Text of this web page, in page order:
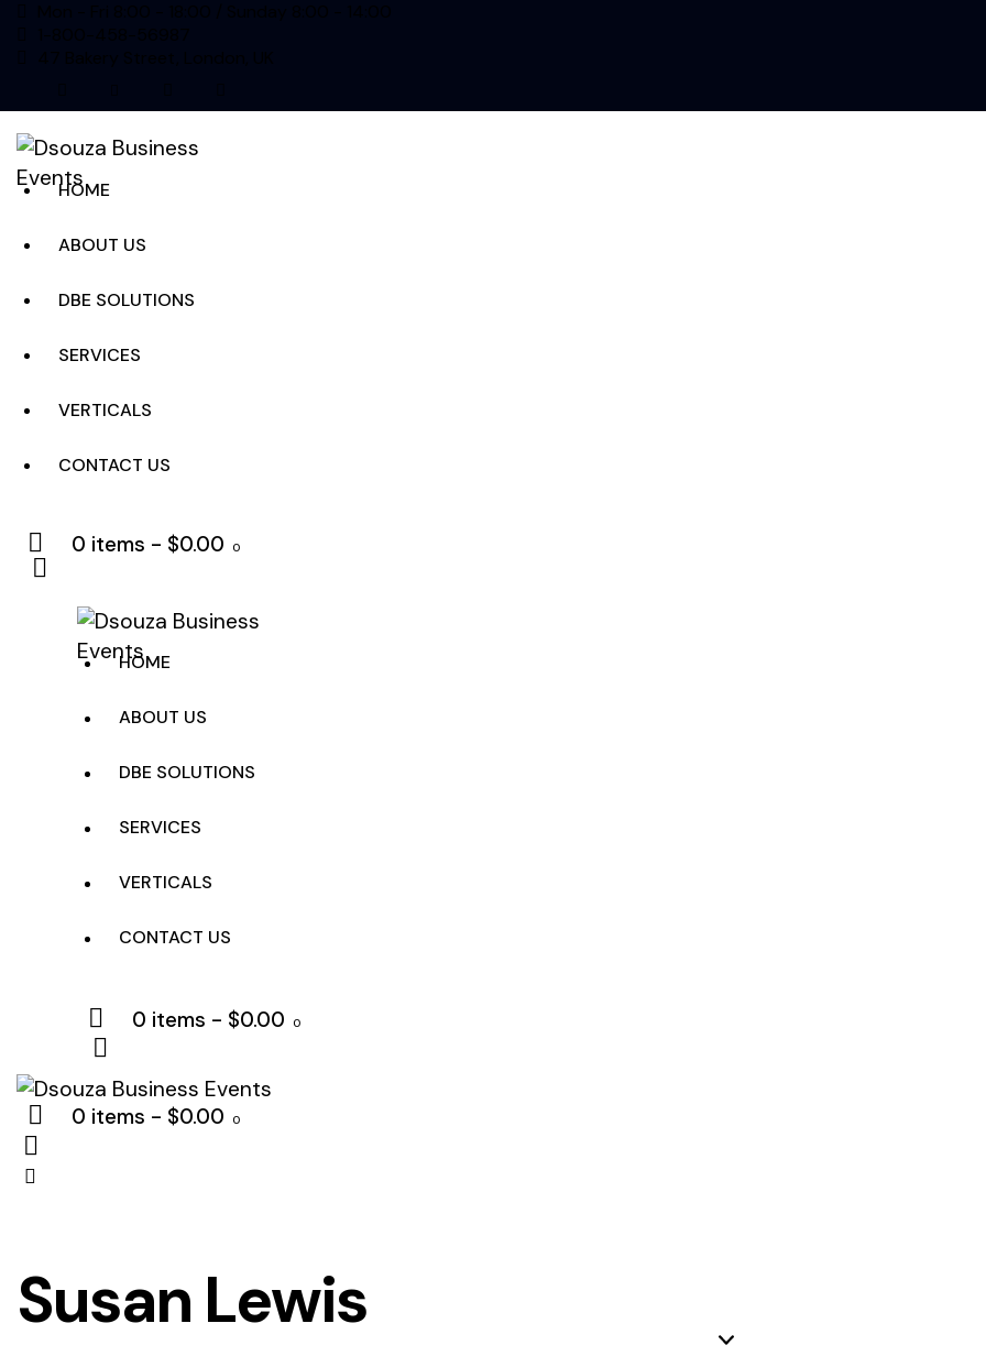
HOME
ABOUT US
DBE SOLUTIONS
SERVICES
VERTICALS
CONTACT US
0 items - $0.00 0
HOME
ABOUT US
DBE SOLUTIONS
SERVICES
VERTICALS
CONTACT US
0 items - $0.00 0
0 items - $0.00 0
Susan Lewis